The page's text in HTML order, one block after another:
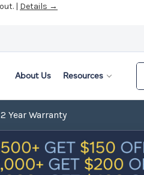
About Us Resources
2 Year Warranty